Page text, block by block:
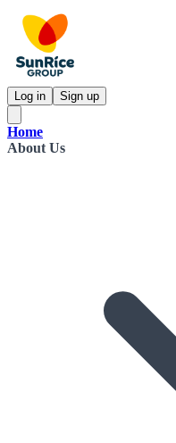
Log in Sign up
Home
About Us